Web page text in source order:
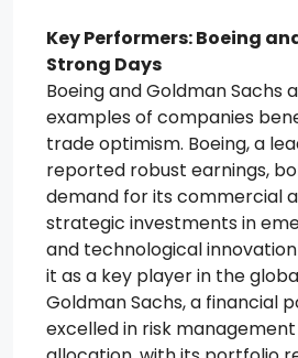
Key Performers: Boeing
Strong Days
Boeing and Goldman Sachs
examples of companies
trade optimism. Boeing, a
reported robust earnings,
demand for its commercial
strategic investments in
and technological
it as a key player in the
Goldman Sachs, a financial
excelled in risk